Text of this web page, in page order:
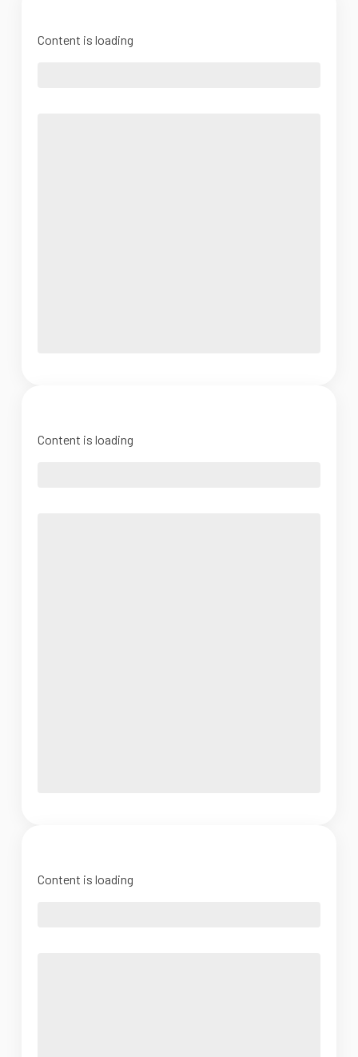
Content is loading
Content is loading
Content is loading